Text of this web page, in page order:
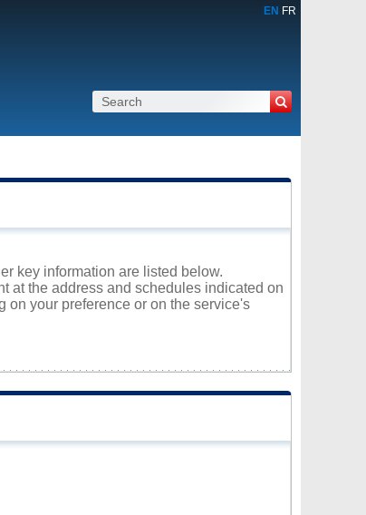
EN FR
key information are listed below.
at the address and schedules indicated on
on your preference or on the service's